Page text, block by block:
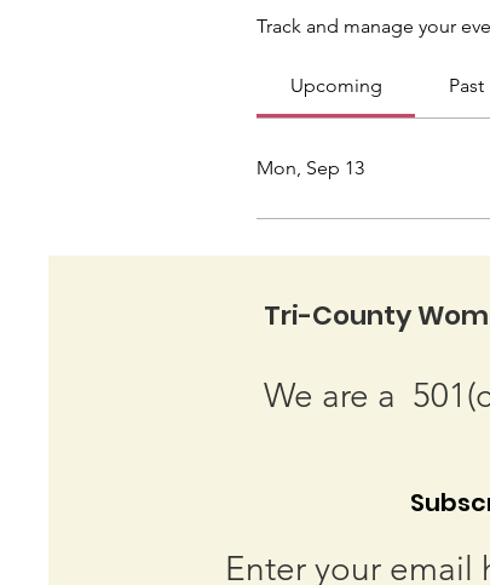
Track and manage your
Upcoming Past
Mon, Sep 13
Tri-County
We are a
Enter your email